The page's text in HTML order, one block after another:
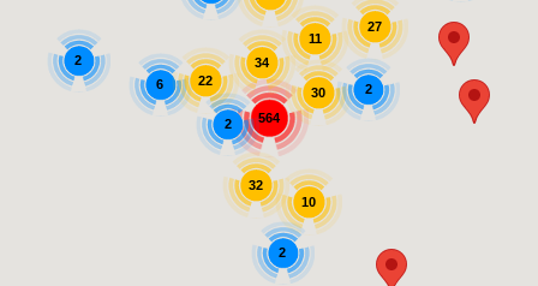
27
564
32
10
30
11
2
2
6 22
34
2
2